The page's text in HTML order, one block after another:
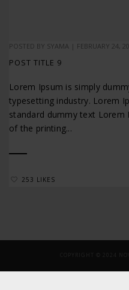
POSTED BY SYAMA | FEBRUARY 24,
POST TITLE 9
Lorem Ipsum is simply
typesetting industry. Lorem
standard dummy text Lorem
of the printing...
253 LIKES